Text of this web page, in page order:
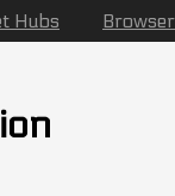
Hubs Browser